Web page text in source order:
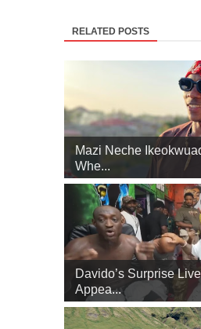
RELATED POSTS
Mazi Neche
Whe...
Davido’s Surprise
Appea...